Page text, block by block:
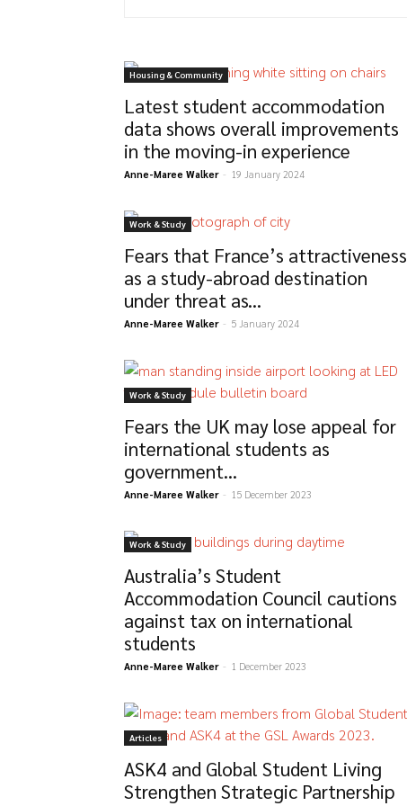
Housing & Community
Latest student accommodation
data shows overall improvements
in the moving-in experience
Anne-Maree Walker - 19 January 2024
Work & Study
Fears that France’s attractiveness
as a study-abroad destination
under threat as...
Anne-Maree Walker - 5 January 2024
Work & Study
Fears the UK may lose appeal for
international students as
government...
Anne-Maree Walker - 15 December 2023
Work & Study
Australia’s Student
Accommodation Council cautions
against tax on international
students
Anne-Maree Walker - 1 December 2023
Articles
ASK4 and Global Student Living
Strengthen Strategic Partnership